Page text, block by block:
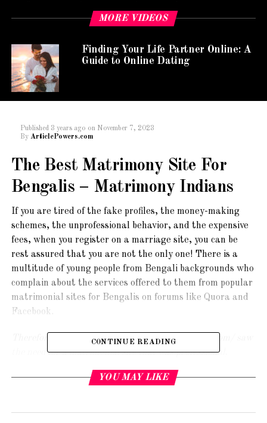
MORE VIDEOS
Finding Your Life Partner Online: A
Guide to Online Dating
Published 3 years ago on November 7, 2023
By ArticlePowers.com
The Best Matrimony Site For
Bengalis – Matrimony Indians
If you are tired of the fake profiles, the money-making
schemes, the unprofessional behavior, and the expensive
fees, when you register on a marriage site, you can be
rest assured that you are not the only one! There is a
multitude of young people from Bengali backgrounds who
complain about the services offered to them from popular
matrimonial sites for Bengalis on forums like Quora and
Facebook.
Therefore, we at https://www.matrimonyindians.com/ saw
the need for a matrimonial site that was professional,
men to meet each other and strike up a match. That is why
CONTINUE READING
YOU MAY LIKE